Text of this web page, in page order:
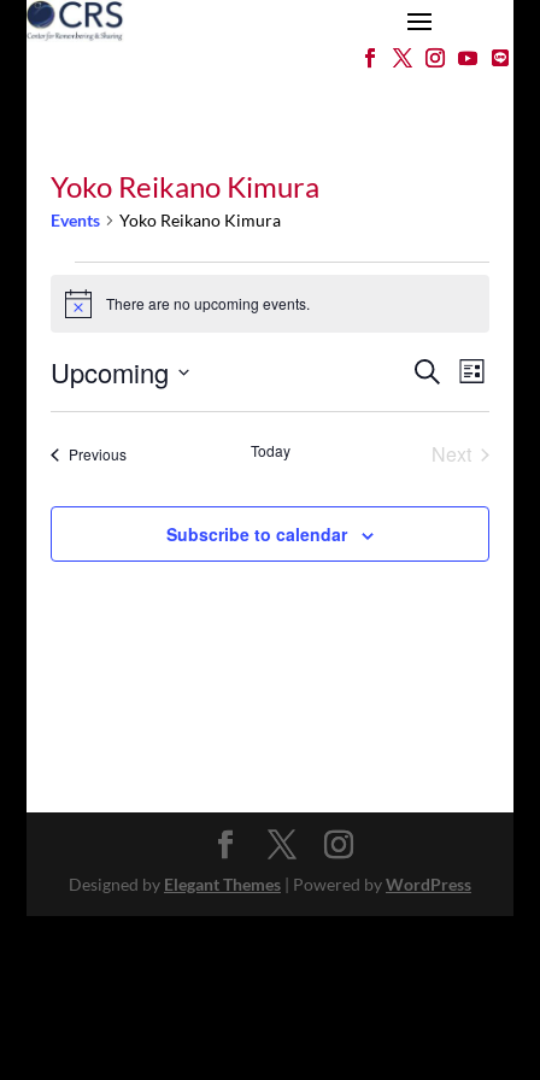
Yoko Reikano Kimura
Events Yoko Reikano Kimura
Events
Notice There are no upcoming events.
Events
Search
Views
Navigation
SearchEvent
Views
List
Upcoming
PreviousEvents Today
Next
Subscribe to calendar
Designed by Elegant Themes| Powered byWordPress